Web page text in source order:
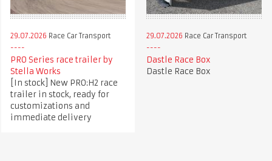
29.07.2026 Race Car Transport
PRO Series race trailer by
Stella Works
[In stock] New PRO:H2 race
trailer in stock, ready for
customizations and
immediate delivery
29.07.2026 Race Car Transport
Dastle Race Box
Dastle Race Box